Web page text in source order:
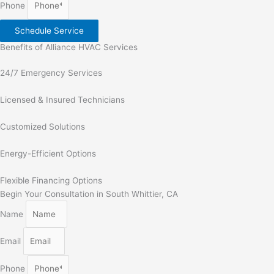
Phone
Schedule Service
Benefits of Alliance HVAC Services
24/7 Emergency Services
Licensed & Insured Technicians
Customized Solutions
Energy-Efficient Options
Flexible Financing Options
Begin Your Consultation in South Whittier, CA
Name
Email
Phone